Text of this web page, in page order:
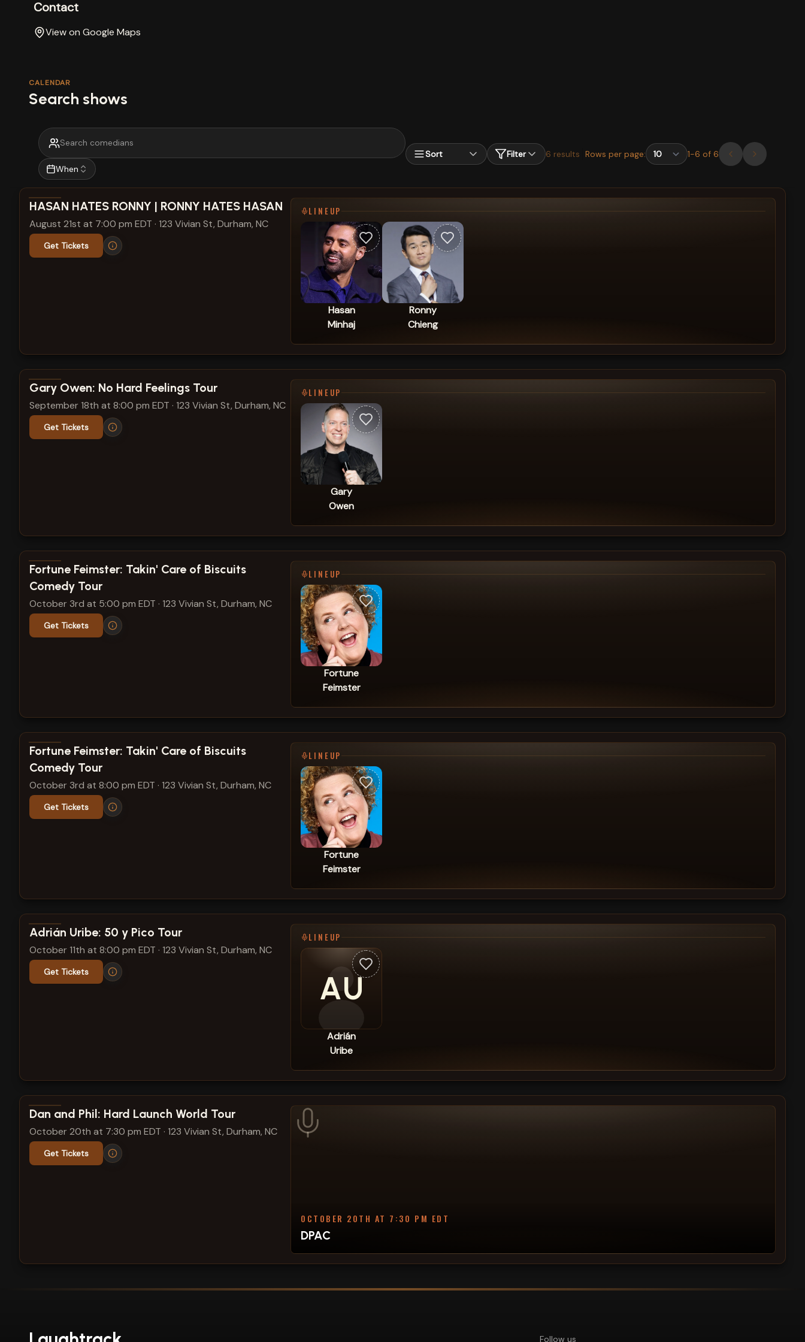
Contact
View on Google Maps
CALENDAR
Search shows
When
Sort Filter 6 results Rows per page: 1-6 of 6
View show details
HASAN HATES RONNY | RONNY HATES HASAN
August 21st at 7:00 pm EDT · 123 Vivian St, Durham, NC
Get Tickets
LINEUP
Hasan
Minhaj
Ronny
Chieng
View show details
Gary Owen: No Hard Feelings Tour
September 18th at 8:00 pm EDT · 123 Vivian St, Durham, NC
Get Tickets
LINEUP
Gary
Owen
View show details
Fortune Feimster: Takin' Care of Biscuits
Comedy Tour
October 3rd at 5:00 pm EDT · 123 Vivian St, Durham, NC
Get Tickets
LINEUP
Fortune
Feimster
View show details
Fortune Feimster: Takin' Care of Biscuits
Comedy Tour
October 3rd at 8:00 pm EDT · 123 Vivian St, Durham, NC
Get Tickets
LINEUP
Fortune
Feimster
View show details
Adrián Uribe: 50 y Pico Tour
October 11th at 8:00 pm EDT · 123 Vivian St, Durham, NC
Get Tickets
LINEUP
AU
Adrián
Uribe
View show details
Dan and Phil: Hard Launch World Tour
October 20th at 7:30 pm EDT · 123 Vivian St, Durham, NC
Get Tickets
OCTOBER 20TH AT 7:30 PM EDT
DPAC
Follow us